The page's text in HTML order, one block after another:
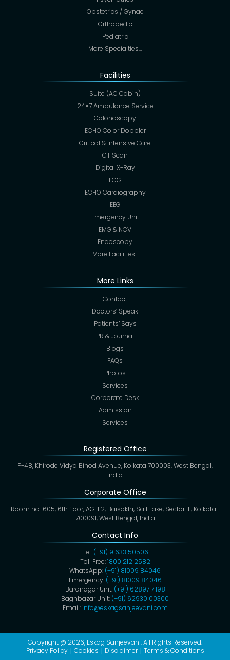
Obstetrics / Gynae
Orthopedic
Pediatric
More Specialties…
Facilities
Suite (AC Cabin)
24×7 Ambulance Service
Colonoscopy
ECHO Color Doppler
Critical & Intensive Care
CT Scan
Digital X-Ray
ECG
ECHO Cardiography
EEG
Emergency Unit
EMG & NCV
Endoscopy
More Facilities…
More Links
Contact
Doctors’ Speak
Patients’ Says
PR & Journal
Blogs
FAQs
Photos
Services
Corporate Desk
Admission
Services
Registered Office
P-48, Khirode Vidya Binod Avenue, Kolkata 700003, West Bengal,
India
Corporate Office
Room no-605, 6th floor, AG-112, Baisakhi, Salt Lake, Sector-II, Kolkata-
700091, West Bengal, India
Contact Info
Tel: (+91) 91633 50506
Toll Free:1800 212 2582
WhatsApp: (+91) 81009 84046
Emergency: (+91) 81009 84046
Baranagar Unit: (+91) 62897 71198
Baghbazar Unit: (+91) 62930 00300
Email: info@eskagsanjeevani.com
Copyright @ 2026, Eskag Sanjeevani. All Rights Reserved.
Privacy Policy
Cookies Disclaimer Terms & Conditions